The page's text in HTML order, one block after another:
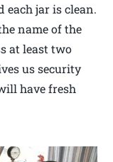
each jar is clean.
name of the
at least two
us security
have fresh